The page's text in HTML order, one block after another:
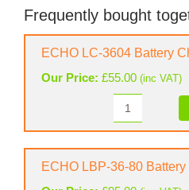
310
Battery
Pruner
Only)
Frequently bought
ECHO LC-3604 Battery
Our Price: £55.00 (inc VAT)
ECHO
LC-
3604
Battery
ECHO LBP-36-80 Battery